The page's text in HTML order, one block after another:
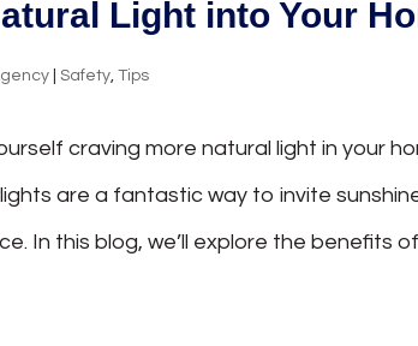
Light into Your
|Safety ,Tips
craving more natural light in your
are a fantastic way to invite
In this blog, we’ll explore the benefits